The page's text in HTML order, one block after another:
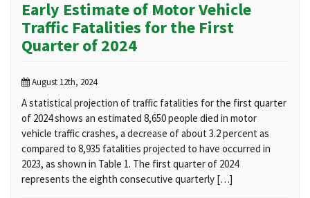
Early Estimate of Motor Vehicle
Traffic Fatalities for the First
Quarter of 2024
August 12th, 2024
A statistical projection of traffic fatalities for the first quarter
of 2024 shows an estimated 8,650 people died in motor
vehicle traffic crashes, a decrease of about 3.2 percent as
compared to 8,935 fatalities projected to have occurred in
2023, as shown in Table 1. The first quarter of 2024
represents the eighth consecutive quarterly […]